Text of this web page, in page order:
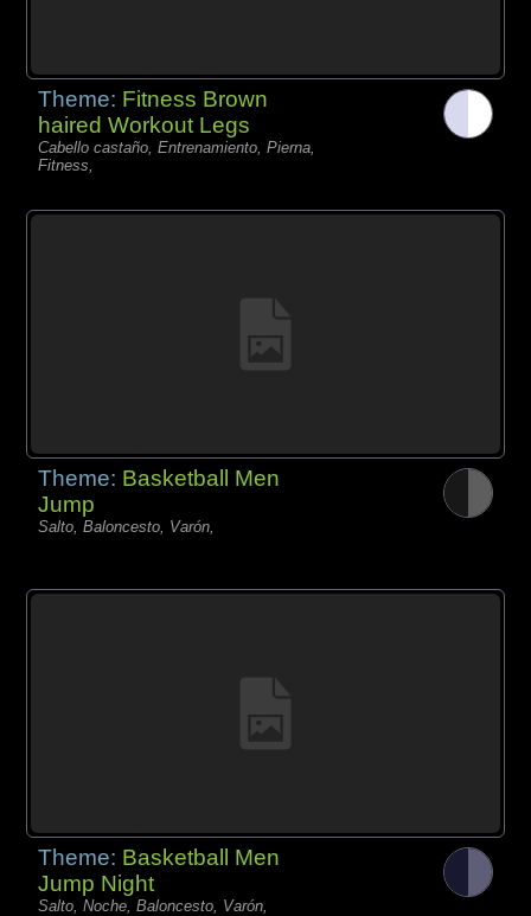
Theme: Fitness Brown
haired Workout Legs
Cabello castaño, Entrenamiento, Pierna,
Fitness,
Theme: Basketball Men
Jump
Salto, Baloncesto, Varón,
Theme: Basketball Men
Jump Night
Salto, Noche, Baloncesto, Varón,